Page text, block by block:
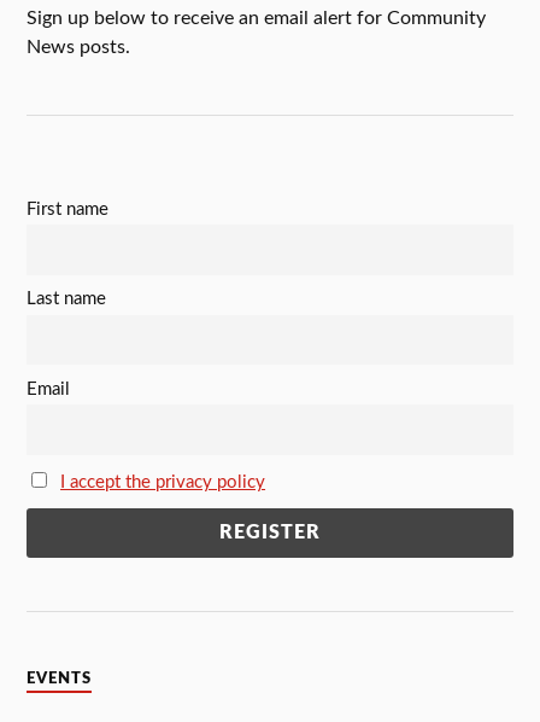
Sign up below to receive an email alert for Community
News posts.
First name
Last name
Email
I accept the privacy policy
EVENTS